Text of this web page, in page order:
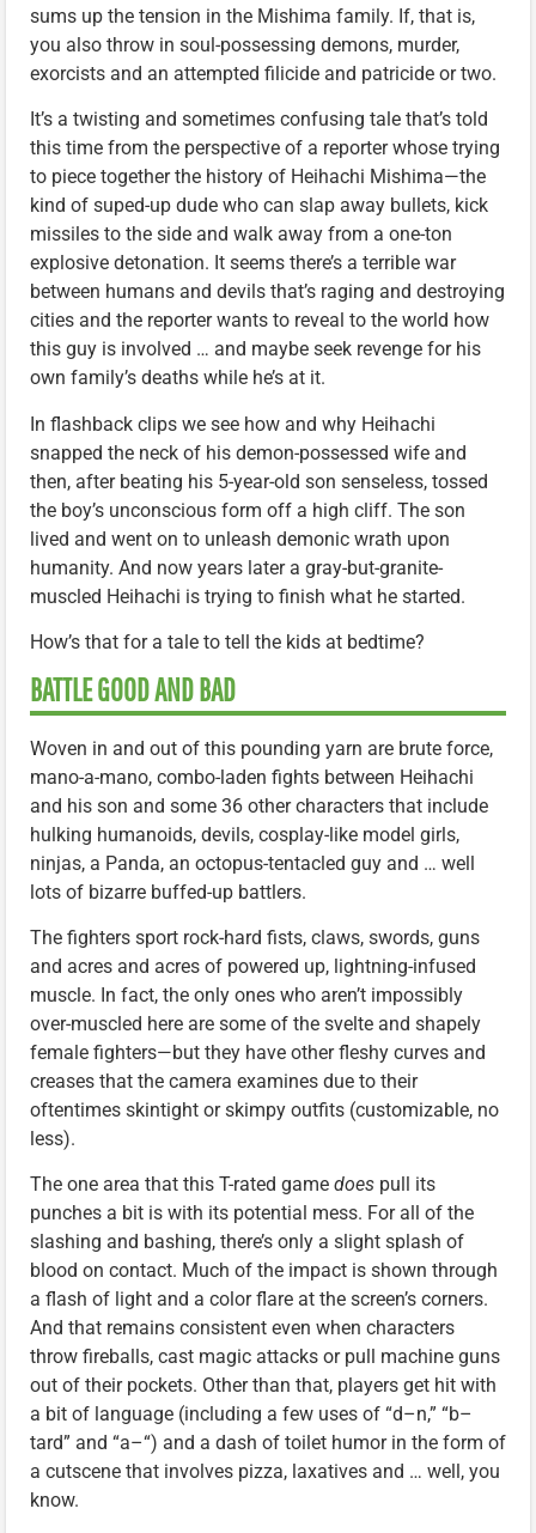
sums up the tension in the Mishima family. If, that is,
you also throw in soul-possessing demons, murder,
exorcists and an attempted filicide and patricide or two.
It’s a twisting and sometimes confusing tale that’s told
this time from the perspective of a reporter whose trying
to piece together the history of Heihachi Mishima—the
kind of suped-up dude who can slap away bullets, kick
missiles to the side and walk away from a one-ton
explosive detonation. It seems there’s a terrible war
between humans and devils that’s raging and destroying
cities and the reporter wants to reveal to the world how
this guy is involved … and maybe seek revenge for his
own family’s deaths while he’s at it.
In flashback clips we see how and why Heihachi
snapped the neck of his demon-possessed wife and
then, after beating his 5-year-old son senseless, tossed
the boy’s unconscious form off a high cliff. The son
lived and went on to unleash demonic wrath upon
humanity. And now years later a gray-but-granite-
muscled Heihachi is trying to finish what he started.
How’s that for a tale to tell the kids at bedtime?
BATTLE GOOD AND BAD
Woven in and out of this pounding yarn are brute force,
mano-a-mano, combo-laden fights between Heihachi
and his son and some 36 other characters that include
hulking humanoids, devils, cosplay-like model girls,
ninjas, a Panda, an octopus-tentacled guy and … well
lots of bizarre buffed-up battlers.
The fighters sport rock-hard fists, claws, swords, guns
and acres and acres of powered up, lightning-infused
muscle. In fact, the only ones who aren’t impossibly
over-muscled here are some of the svelte and shapely
female fighters—but they have other fleshy curves and
creases that the camera examines due to their
oftentimes skintight or skimpy outfits (customizable, no
less).
The one area that this T-rated game does pull its
punches a bit is with its potential mess. For all of the
slashing and bashing, there’s only a slight splash of
blood on contact. Much of the impact is shown through
a flash of light and a color flare at the screen’s corners.
And that remains consistent even when characters
throw fireballs, cast magic attacks or pull machine guns
out of their pockets. Other than that, players get hit with
a bit of language (including a few uses of “d–n,” “b–
tard” and “a–“) and a dash of toilet humor in the form of
a cutscene that involves pizza, laxatives and … well, you
know.